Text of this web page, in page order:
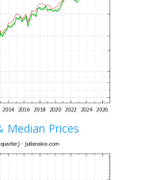
Median Prices